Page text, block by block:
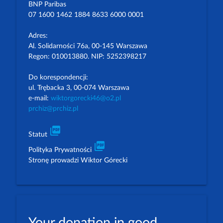
BNP Paribas
07 1600 1462 1884 8633 6000 0001
Adres:
Al. Solidarności 76a, 00-145 Warszawa
Regon: 010013880. NIP: 5252398217
Do korespondencji:
ul. Trębacka 3, 00-074 Warszawa
e-mail: wiktorgorecki46@o2.pl
prchiz@prchiz.pl
Statut picture_as_pdf
Polityka Prywatności picture_as_pdf
Stronę prowadzi Wiktor Górecki